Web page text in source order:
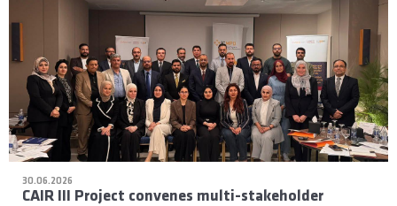
30.06.2026
CAIR III Project convenes multi-stakeholder